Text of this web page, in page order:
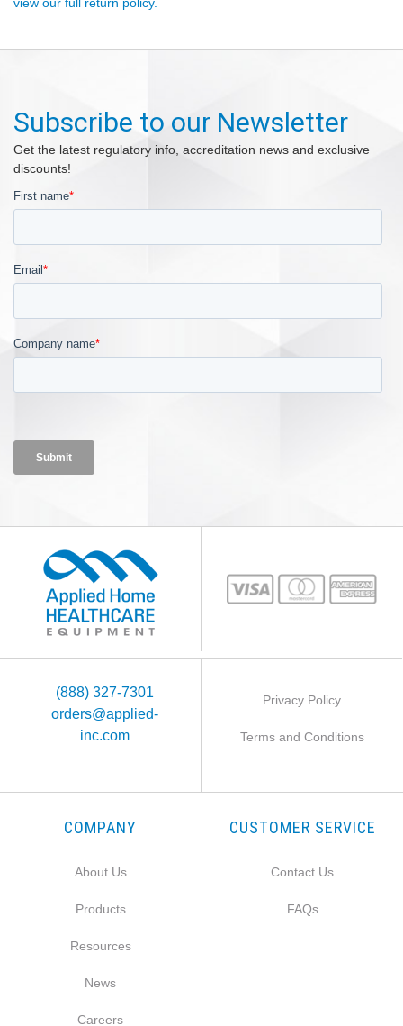
Subscribe to our Newsletter
Get the latest regulatory info, accreditation news and exclusive
discounts!
(888) 327-7301
orders@applied-
inc.com
Privacy Policy
Terms and Conditions
COMPANY
About Us
Products
Resources
News
Careers
CUSTOMER SERVICE
Contact Us
FAQs